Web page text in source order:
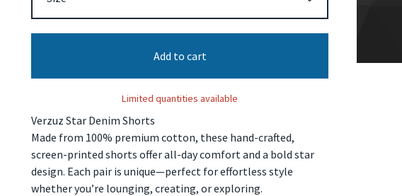
Add to cart
Limited quantities available
Verzuz Star Denim Shorts
Made from 100% premium cotton, these hand-crafted,
screen-printed shorts offer all-day comfort and a bold star
design. Each pair is unique—perfect for effortless style
whether you’re lounging, creating, or exploring.